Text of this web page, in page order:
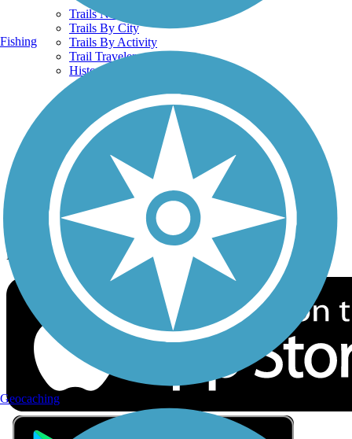
Trails Near Me
Trails By City
Trails By Activity
Trail Traveler
History on the Trail
Privacy
Follow Us
Sign up for eNews
Download the free TrailLink app!
Fishing
Geocaching